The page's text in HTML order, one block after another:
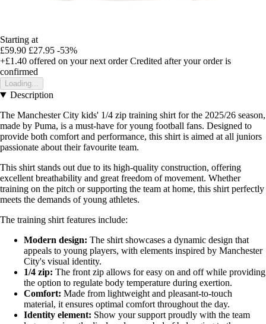
Starting at
£59.90 £27.95 -53%
+£1.40 offered on your next order Credited after your order is
confirmed
Loading...
Description
The Manchester City kids' 1/4 zip training shirt for the 2025/26 season,
made by Puma, is a must-have for young football fans. Designed to
provide both comfort and performance, this shirt is aimed at all juniors
passionate about their favourite team.
This shirt stands out due to its high-quality construction, offering
excellent breathability and great freedom of movement. Whether
training on the pitch or supporting the team at home, this shirt perfectly
meets the demands of young athletes.
The training shirt features include:
Modern design: The shirt showcases a dynamic design that
appeals to young players, with elements inspired by Manchester
City's visual identity.
1/4 zip: The front zip allows for easy on and off while providing
the option to regulate body temperature during exertion.
Comfort: Made from lightweight and pleasant-to-touch
material, it ensures optimal comfort throughout the day.
Identity element: Show your support proudly with the team